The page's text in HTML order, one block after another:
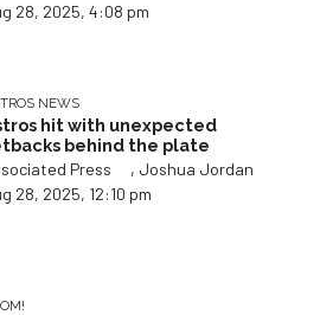
28, 2025, 4:08 pm
NEWS
hit with unexpected
behind the plate
Press
, Joshua Jordan
28, 2025, 12:10 pm